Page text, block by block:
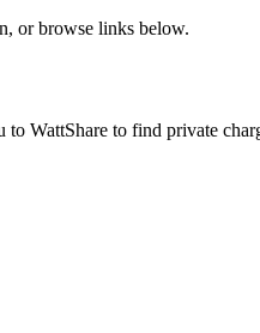
or browse links below.
WattShare to find private